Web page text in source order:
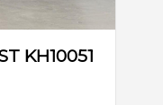
KH10051